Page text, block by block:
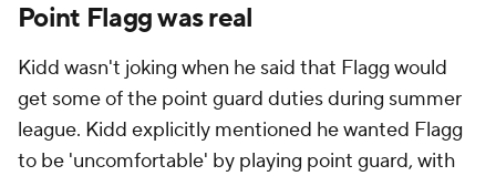
Point Flagg was real
Kidd wasn't joking when he said that Flagg would
get some of the point guard duties during summer
league. Kidd explicitly mentioned he wanted Flagg
to be 'uncomfortable' by playing point guard, with